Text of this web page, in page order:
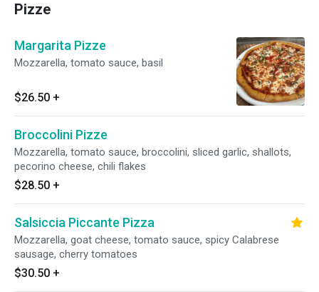
Pizze
Margarita Pizze
Mozzarella, tomato sauce, basil
$26.50 +
Broccolini Pizze
Mozzarella, tomato sauce, broccolini, sliced garlic, shallots,
pecorino cheese, chili flakes
$28.50 +
Salsiccia Piccante Pizza
Mozzarella, goat cheese, tomato sauce, spicy Calabrese
sausage, cherry tomatoes
$30.50 +